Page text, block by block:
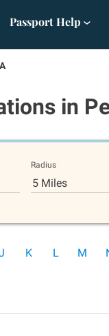
Passport Help
in
Radius
5 Miles
K L M